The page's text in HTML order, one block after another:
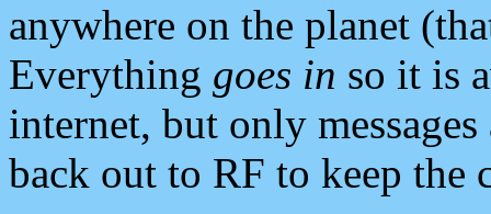
anywhere on the planet
Everything goes in so it is
internet, but only
back out to RF to keep the